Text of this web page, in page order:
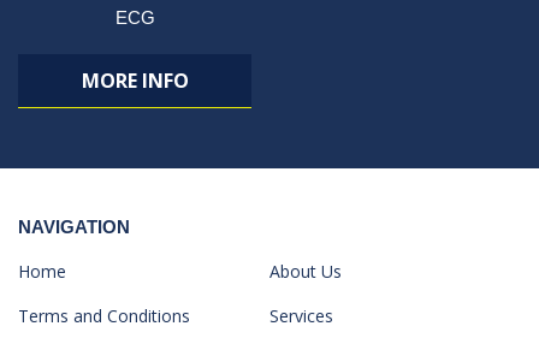
ECG
MORE INFO
NAVIGATION
Home
About Us
Terms and Conditions
Services